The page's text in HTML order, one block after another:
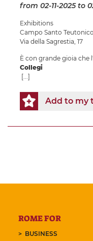
from 02-11-2025to
Exhibitions
Campo Santo Teutonico
Via della Sagrestia, 17
È con grande gioia che l'
Collegi
[...]
Add to my
ROME FOR
BUSINESS